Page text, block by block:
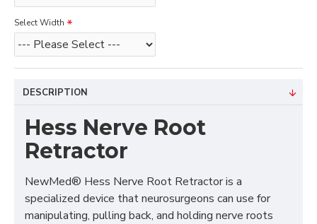
Select Width
DESCRIPTION
Hess Nerve Root
Retractor
NewMed® Hess Nerve Root Retractor is a
specialized device that neurosurgeons can use for
manipulating, pulling back, and holding nerve roots